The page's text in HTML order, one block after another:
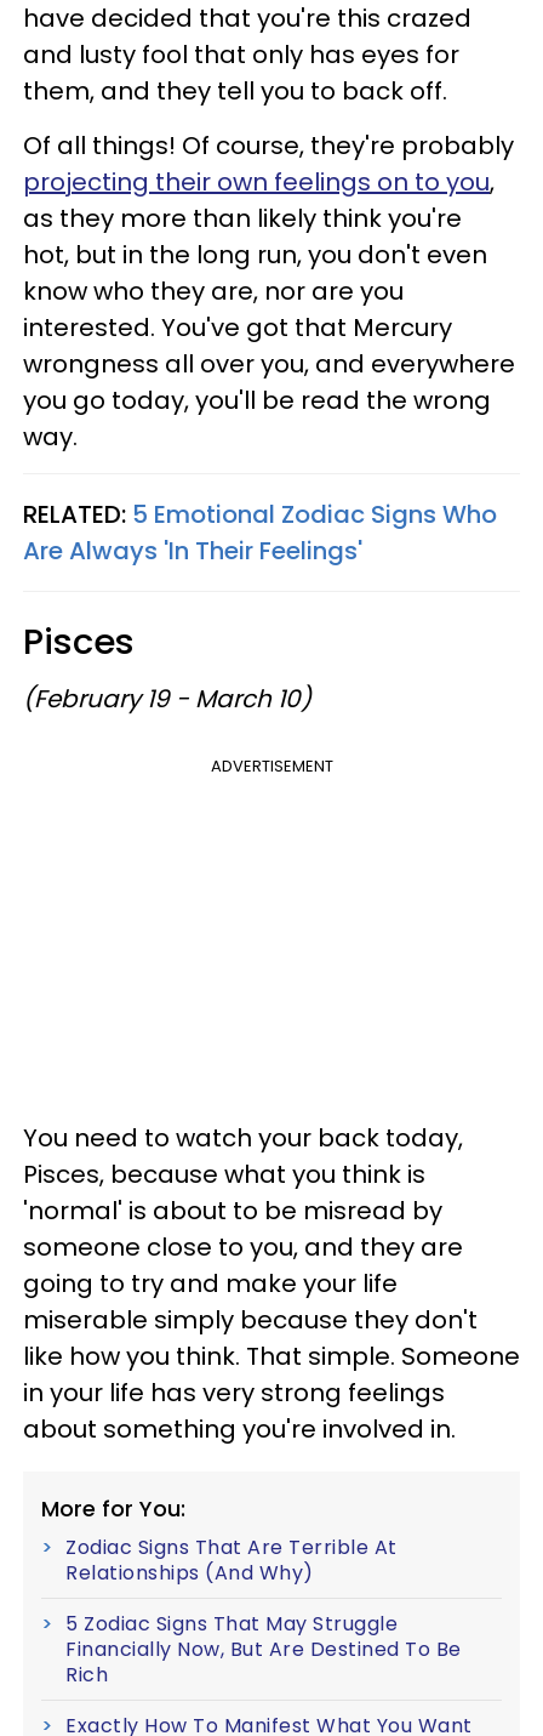
have decided that you're this crazed
and lusty fool that only has eyes for
them, and they tell you to back off.
Of all things! Of course, they're probably
projecting their own feelings on to you,
as they more than likely think you're
hot, but in the long run, you don't even
know who they are, nor are you
interested. You've got that Mercury
wrongness all over you, and everywhere
you go today, you'll be read the wrong
way.
RELATED: 5 Emotional Zodiac Signs Who
Are Always 'In Their Feelings'
Pisces
(February 19 - March 10)
ADVERTISEMENT
You need to watch your back today,
Pisces, because what you think is
'normal' is about to be misread by
someone close to you, and they are
going to try and make your life
miserable simply because they don't
like how you think. That simple. Someone
in your life has very strong feelings
about something you're involved in.
More for You:
Zodiac Signs That Are Terrible At
Relationships (And Why)
5 Zodiac Signs That May Struggle
Financially Now, But Are Destined To Be
Rich
Exactly How To Manifest What You Want